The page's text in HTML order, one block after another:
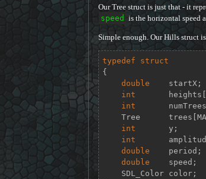
Our Tree struct is just that - it
speed is the horizontal speed
Simple enough. Our Hills struct
typedef
struct
{
double
    startX;
int
int
int
       y;
int
double
    period;
double
    speed;